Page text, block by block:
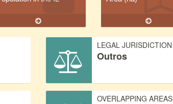
LEGAL JURISDICTION
Outros
OVERLAPPING AREAS